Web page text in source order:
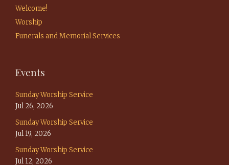
Welcome!
Worship
Funerals and Memorial Services
Events
Sunday Worship Service
Jul 26, 2026
Sunday Worship Service
Jul 19, 2026
Sunday Worship Service
Jul 12, 2026